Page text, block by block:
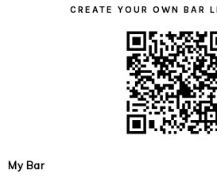
CREATE YOUR OWN BAR
My Bar